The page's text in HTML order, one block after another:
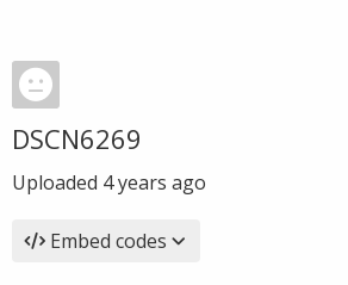
DSCN6269
Uploaded 4 years ago
Embed codes